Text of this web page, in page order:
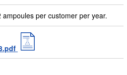
ampoules per customer per year.